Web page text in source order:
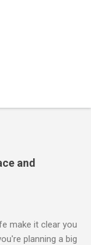
and
make it clear you
planning a big